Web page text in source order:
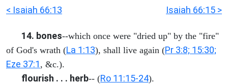
< Isaiah 66:13 Isaiah 66:15 >
14. bones--which once were "dried up" by the "fire"
of God's wrath (La 1:13), shall live again (Pr 3:8; 15:30;
Eze 37:1 , &c.).
flourish . . . herb-- (Ro 11:15-24).